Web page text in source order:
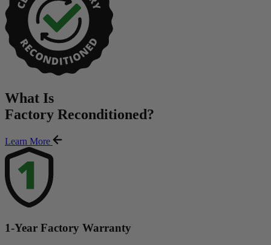
What Is
Factory Reconditioned?
Learn More
1-Year Factory Warranty